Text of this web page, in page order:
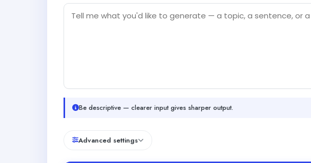
Be descriptive — clearer input gives sharper output.
Advanced settings